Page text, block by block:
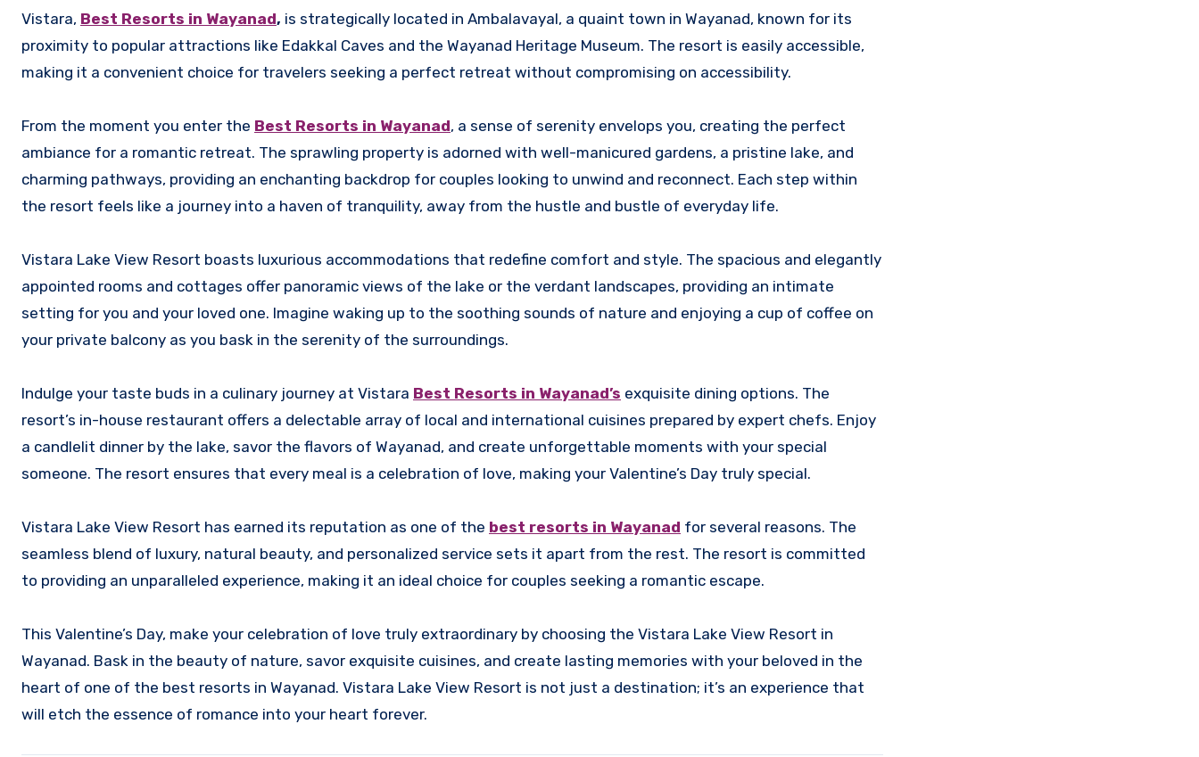
Vistara, Best Resorts in Wayanad, is strategically located in Ambalavayal, a quaint town in Wayanad, known for its
proximity to popular attractions like Edakkal Caves and the Wayanad Heritage Museum. The resort is easily accessible,
making it a convenient choice for travelers seeking a perfect retreat without compromising on accessibility.
From the moment you enter the Best Resorts in Wayanad, a sense of serenity envelops you, creating the perfect
ambiance for a romantic retreat. The sprawling property is adorned with well-manicured gardens, a pristine lake, and
charming pathways, providing an enchanting backdrop for couples looking to unwind and reconnect. Each step within
the resort feels like a journey into a haven of tranquility, away from the hustle and bustle of everyday life.
Vistara Lake View Resort boasts luxurious accommodations that redefine comfort and style. The spacious and elegantly
appointed rooms and cottages offer panoramic views of the lake or the verdant landscapes, providing an intimate
setting for you and your loved one. Imagine waking up to the soothing sounds of nature and enjoying a cup of coffee on
your private balcony as you bask in the serenity of the surroundings.
Indulge your taste buds in a culinary journey at Vistara Best Resorts in Wayanad’s exquisite dining options. The
resort’s in-house restaurant offers a delectable array of local and international cuisines prepared by expert chefs. Enjoy
a candlelit dinner by the lake, savor the flavors of Wayanad, and create unforgettable moments with your special
someone. The resort ensures that every meal is a celebration of love, making your Valentine’s Day truly special.
Vistara Lake View Resort has earned its reputation as one of the best resorts in Wayanad for several reasons. The
seamless blend of luxury, natural beauty, and personalized service sets it apart from the rest. The resort is committed
to providing an unparalleled experience, making it an ideal choice for couples seeking a romantic escape.
This Valentine’s Day, make your celebration of love truly extraordinary by choosing the Vistara Lake View Resort in
Wayanad. Bask in the beauty of nature, savor exquisite cuisines, and create lasting memories with your beloved in the
heart of one of the best resorts in Wayanad. Vistara Lake View Resort is not just a destination; it’s an experience that
will etch the essence of romance into your heart forever.